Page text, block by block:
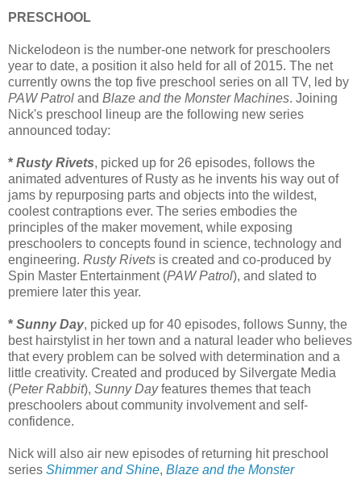
PRESCHOOL
Nickelodeon is the number-one network for preschoolers
year to date, a position it also held for all of 2015. The net
currently owns the top five preschool series on all TV, led by
PAW Patrol and Blaze and the Monster Machines. Joining
Nick's preschool lineup are the following new series
announced today:
* Rusty Rivets, picked up for 26 episodes, follows the
animated adventures of Rusty as he invents his way out of
jams by repurposing parts and objects into the wildest,
coolest contraptions ever. The series embodies the
principles of the maker movement, while exposing
preschoolers to concepts found in science, technology and
engineering. Rusty Rivets is created and co-produced by
Spin Master Entertainment (PAW Patrol), and slated to
premiere later this year.
* Sunny Day, picked up for 40 episodes, follows Sunny, the
best hairstylist in her town and a natural leader who believes
that every problem can be solved with determination and a
little creativity. Created and produced by Silvergate Media
(Peter Rabbit), Sunny Dayfeatures themes that teach
preschoolers about community involvement and self-
confidence.
Nick will also air new episodes of returning hit preschool
series Shimmer and Shine, Blaze and the Monster